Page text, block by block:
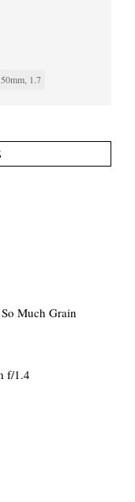
1.7
Much Grain
f/1.4